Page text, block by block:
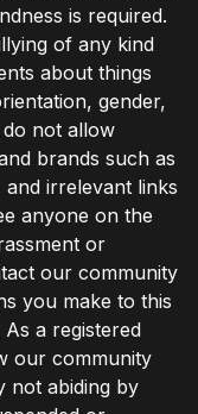
is required.
of any kind
about things
gender,
not allow
brands such as
irrelevant links
anyone on the
or
our community
you make to this
a registered
our community
not abiding by